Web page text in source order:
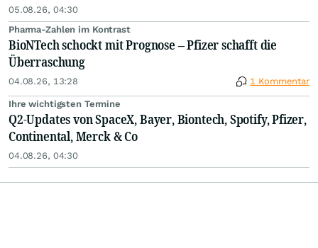
05.08.26, 04:30
Pharma-Zahlen im Kontrast
BioNTech schockt mit Prognose – Pfizer schafft die
Überraschung
04.08.26, 13:28 1 Kommentar
Ihre wichtigsten Termine
Q2-Updates von SpaceX, Bayer, Biontech, Spotify, Pfizer,
Continental, Merck & Co
04.08.26, 04:30